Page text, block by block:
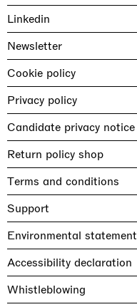
Linkedin
Newsletter
Cookie policy
Privacy policy
Candidate privacy notice
Return policy shop
Terms and conditions
Support
Environmental statement
Accessibility declaration
Whistleblowing